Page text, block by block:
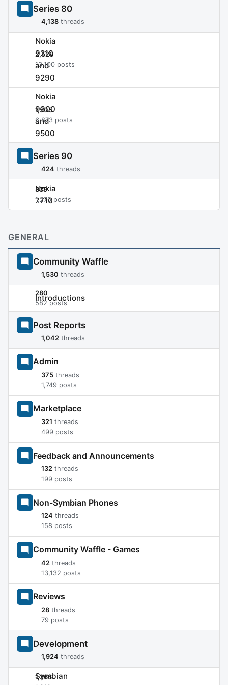
Series 80
4,138 threads
Nokia
9210
and
9290
2,526
13,100 posts
Nokia
9300
and
9500
1,505
6,873 posts
Series 90
424 threads
Nokia
7710
339
1,276 posts
GENERAL
Community Waffle
1,530 threads
Introductions
280
582 posts
Post Reports
1,042 threads
Admin
375 threads
1,749 posts
Marketplace
321 threads
499 posts
Feedback and Announcements
132 threads
199 posts
Non-Symbian Phones
124 threads
158 posts
Community Waffle - Games
42 threads
13,132 posts
Reviews
28 threads
79 posts
Development
1,924 threads
Symbian
1,266